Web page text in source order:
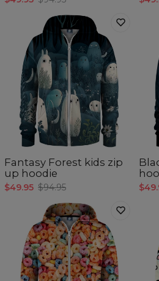
Fantasy Forest kids zip
up hoodie
$49.95 $94.95